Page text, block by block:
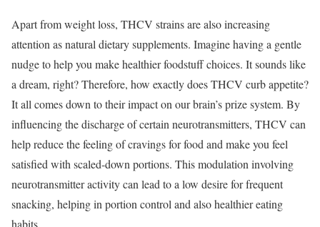
Apart from weight loss, THCV strains are also increasing
attention as natural dietary supplements. Imagine having a gentle
nudge to help you make healthier foodstuff choices. It sounds like
a dream, right? Therefore, how exactly does THCV curb appetite?
It all comes down to their impact on our brain’s prize system. By
influencing the discharge of certain neurotransmitters, THCV can
help reduce the feeling of cravings for food and make you feel
satisfied with scaled-down portions. This modulation involving
neurotransmitter activity can lead to a low desire for frequent
snacking, helping in portion control and also healthier eating